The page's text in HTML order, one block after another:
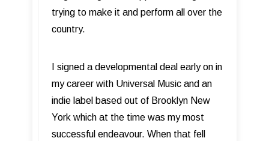
trying to make it and perform all over the
country.
I signed a developmental deal early on in
my career with Universal Music and an
indie label based out of Brooklyn New
York which at the time was my most
successful endeavour. When that fell